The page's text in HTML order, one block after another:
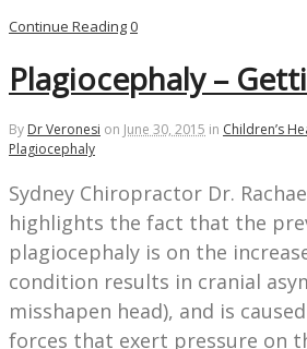
Continue Reading0
Plagiocephaly –
By Dr Veronesi on June 30, 2015 in Children’s
Plagiocephaly
Sydney Chiropractor Dr.
highlights the fact that the
plagiocephaly is on the
condition results in cranial
misshapen head), and is
forces that exert pressure on